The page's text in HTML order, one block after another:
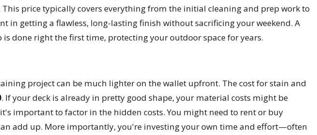
This price typically covers everything from the initial cleaning and prep work to
in getting a flawless, long-lasting finish without sacrificing your weekend. A
is done right the first time, protecting your outdoor space for years.
project can be much lighter on the wallet upfront. The cost for stain and
. If your deck is already in pretty good shape, your material costs might be
it's important to factor in the hidden costs. You might need to rent or buy
add up. More importantly, you're investing your own time and effort—often